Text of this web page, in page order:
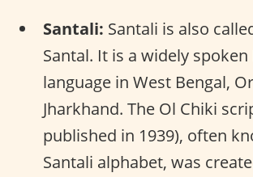
Santali: Santali is also
Santal. It is a widely
language in West Bengal,
Jharkhand. The Ol Chiki
published in 1939), often
Santali alphabet, was